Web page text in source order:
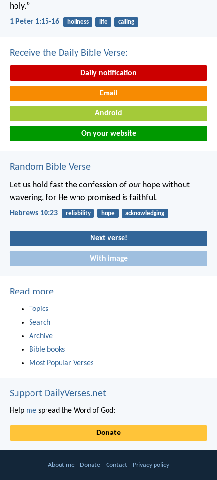
holy.”
1 Peter 1:15-16 holiness life calling
Receive the Daily Bible Verse:
Daily notification
Email
Android
On your website
Random Bible Verse
Let us hold fast the confession of ourhope without
wavering, for He who promised is faithful.
Hebrews 10:23 reliability hope acknowledging
Next verse!
With image
Read more
Topics
Search
Archive
Bible books
Most Popular Verses
Support DailyVerses.net
Help me spread the Word of God:
Donate
About me Donate Contact Privacy policy